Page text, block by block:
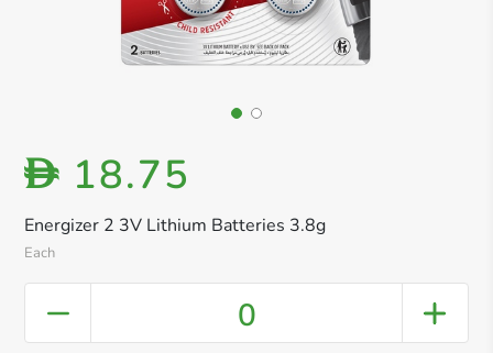
Energizer 2 3V Lithium Batteries 3.8g
Each
D 18.75
0